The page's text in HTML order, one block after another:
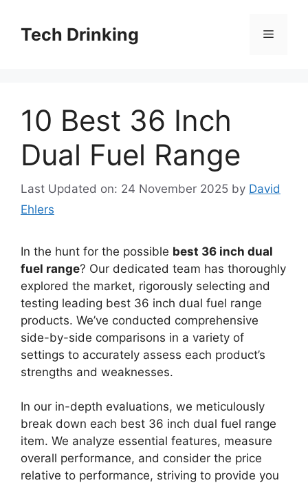
contentTech Drinking Menu
10 Best 36 Inch
Dual Fuel Range
Last Updated on: 24 November 2025 by David
Ehlers
In the hunt for the possible best 36 inch dual
fuel range? Our dedicated team has thoroughly
explored the market, rigorously selecting and
testing leading best 36 inch dual fuel range
products. We’ve conducted comprehensive
side-by-side comparisons in a variety of
settings to accurately assess each product’s
strengths and weaknesses.
In our in-depth evaluations, we meticulously
break down each best 36 inch dual fuel range
item. We analyze essential features, measure
overall performance, and consider the price
relative to performance, striving to provide you